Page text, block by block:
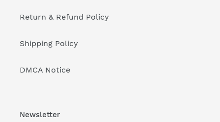
Return & Refund Policy
Shipping Policy
DMCA Notice
Newsletter